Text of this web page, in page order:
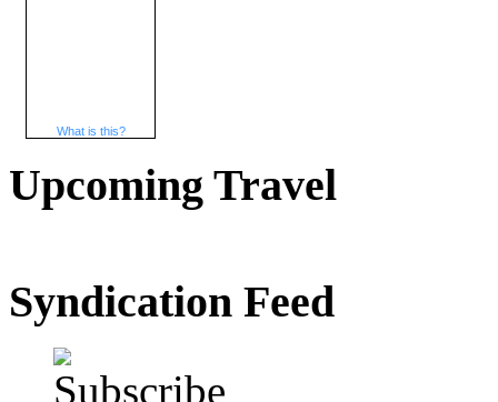
What is this?
Upcoming Travel
Syndication Feed